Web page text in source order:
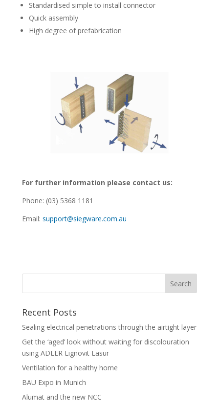
Standardised simple to install connector
Quick assembly
High degree of prefabrication
For further information please contact us:
Phone: (03) 5368 1181
Email: support@siegware.com.au
Recent Posts
Sealing electrical penetrations through the airtight layer
Get the ‘aged’ look without waiting for discolouration
using ADLER Lignovit Lasur
Ventilation for a healthy home
BAU Expo in Munich
Alumat and the new NCC